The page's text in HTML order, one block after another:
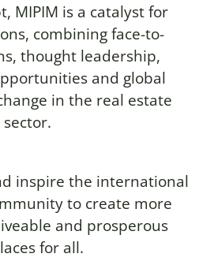
MIPIM is a catalyst for
combining face-to-
thought leadership,
and global
in the real estate
sector.
inspire the international
to create more
and prosperous
for all.